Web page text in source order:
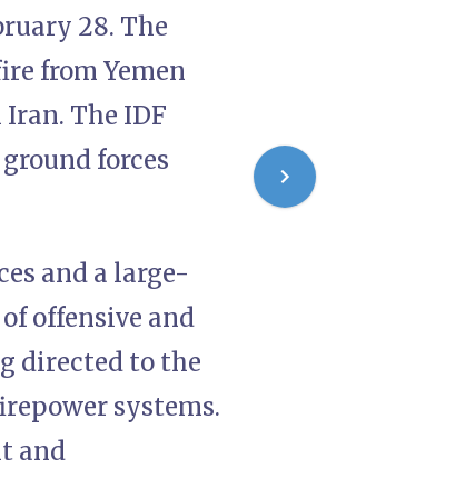
28. The
from Yemen
The IDF
forces
and a large-
offensive and
directed to the
systems.
and